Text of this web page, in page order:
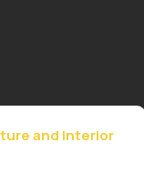
and Interior